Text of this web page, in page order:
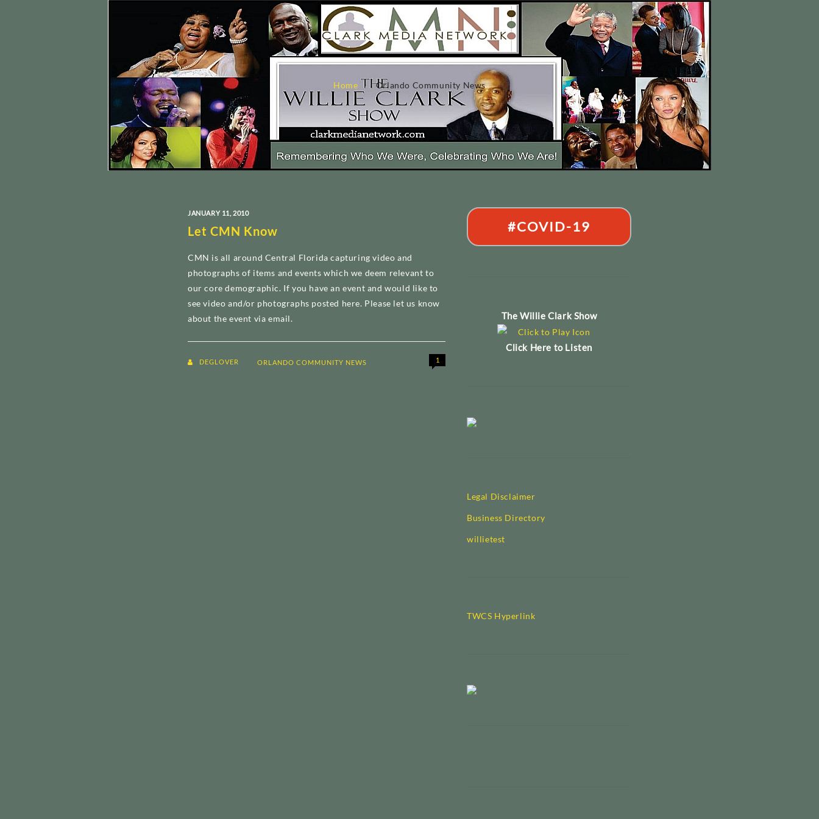
Home Orlando Community News
JANUARY 11, 2010
Let CMN Know
CMN is all around Central Florida capturing video and
photographs of items and events which we deem relevant to
our core demographic. If you have an event and would like to
see video and/or photographs posted here. Please let us know
about the event via email.
DEGLOVER ORLANDO COMMUNITY NEWS 1
#COVID-19
The Willie Clark Show
Click Here to Listen
Legal Disclaimer
Business Directory
willietest
TWCS Hyperlink